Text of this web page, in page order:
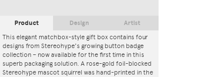
Product
This elegant matchbox-style gift box contains four
designs from Stereohype's growing button badge
collection – now available for the first time in this
superb packaging solution. A rose-gold foil-blocked
Stereohype mascot squirrel was hand-printed in the
Design Artist